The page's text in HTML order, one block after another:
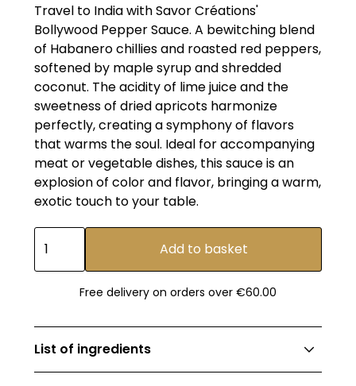
Travel to India with Savor Créations'
Bollywood Pepper Sauce. A bewitching blend
of Habanero chillies and roasted red peppers,
softened by maple syrup and shredded
coconut. The acidity of lime juice and the
sweetness of dried apricots harmonize
perfectly, creating a symphony of flavors
that warms the soul. Ideal for accompanying
meat or vegetable dishes, this sauce is an
explosion of color and flavor, bringing a warm,
exotic touch to your table.
Free delivery on orders over €60.00
List of ingredients